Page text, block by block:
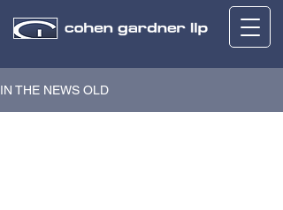
IN THE NEWS OLD